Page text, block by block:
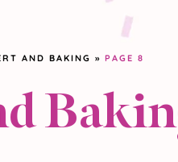
AND BAKING » PAGE 8